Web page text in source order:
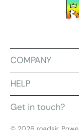
COMPANY
HELP
Get in touch?